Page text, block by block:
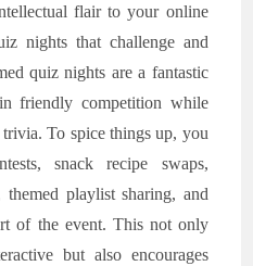
flair to your online
nights that challenge and
quiz nights are a fantastic
friendly competition while
To spice things up, you
snack recipe swaps,
themed playlist sharing, and
of the event. This not only
but also encourages